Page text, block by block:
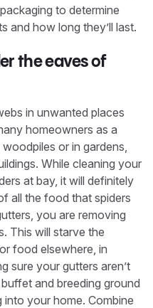
to determine
and how long they’ll last.
the eaves of
in unwanted places
homeowners as a
or in gardens,
While cleaning your
at bay, it will definitely
all the food that spiders
you are removing
This will starve the
food elsewhere, in
sure your gutters aren’t
and breeding ground
your home. Combine